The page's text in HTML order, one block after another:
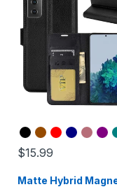
$15.99
Matte Hybrid